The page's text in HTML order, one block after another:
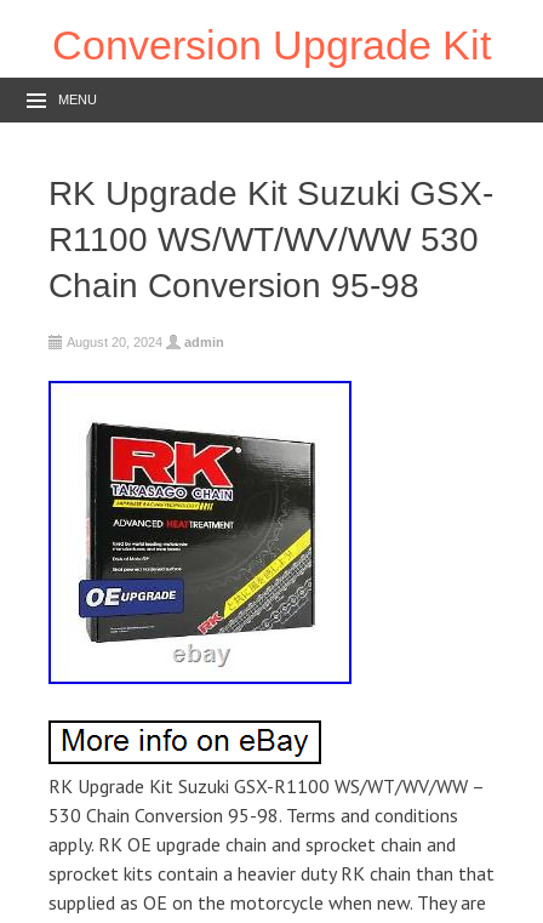
Conversion Upgrade Kit
MENU
RK Upgrade Kit Suzuki GSX-
R1100 WS/WT/WV/WW 530
Chain Conversion 95-98
August 20, 2024 admin
RK Upgrade Kit Suzuki GSX-R1100 WS/WT/WV/WW –
530 Chain Conversion 95-98. Terms and conditions
apply. RK OE upgrade chain and sprocket chain and
sprocket kits contain a heavier duty RK chain than that
supplied as OE on the motorcycle when new. They are